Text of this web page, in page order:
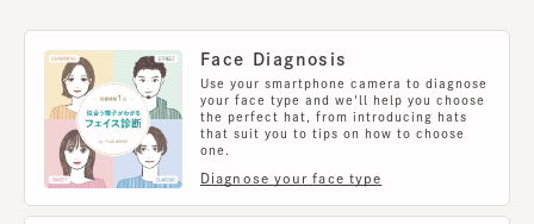
Face Diagnosis
Use your smartphone camera to diagnose
your face type and we'll help you choose
the perfect hat, from introducing hats
that suit you to tips on how to choose
one.
Diagnose your face type